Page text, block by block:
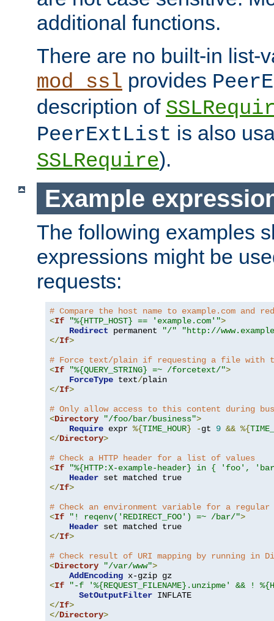
additional functions.
There are no built-in list-
mod_ssl provides
description of
PeerExtList is also
SSLRequire).
Example
The following examples
expressions might be
requests:
# Compare the host name to example.com and
<If "%{HTTP_HOST} == 'example.com'">
Redirect permanent "/"
"http://
</If>
# Force text/plain if requesting a file with
<If "%{QUERY_STRING} =~ /forcetext/">
ForceType text/
</If>
# Only allow access to this content during
<Directory "/foo/bar/business">
Require expr %{TIME_HOUR} -gt 9 && %{
</Directory>
# Check a HTTP header for a list of values
<If
"%{HTTP:X-example-header} in { 'foo',
Header
</If>
# Check an environment variable for a regular
<If "! reqenv('REDIRECT_FOO') =~ /bar/">
Header
</If>
# Check result of URI mapping by running in
<Directory "/var/www">
AddEncoding
<If
"-f '%{REQUEST_FILENAME}.unzipme' && !
SetOutputFilter
</If>
</Directory>